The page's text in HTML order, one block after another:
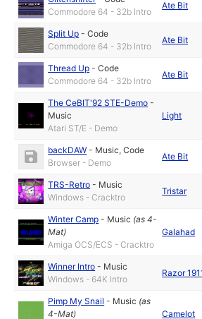
Commodore 64 - 32b Intro
Ate Bit
Split Up -Code
Commodore 64 - 32b Intro
Ate Bit
Thread Up -Code
Commodore 64 - 32b Intro
Ate Bit
The CeBIT'92 STE-Demo -
Music
Atari ST/E - Demo
Light
backDAW - Music,Code
Browser - Demo
Ate Bit
TRS-Retro - Music
Windows - Cracktro
Tristar
Winter Camp - Music (as4-
Mat)
Amiga OCS/ECS - Cracktro
Galahad
Winner Intro - Music
Windows - 64K Intro
Razor
Pimp My Snail - Music (as
4-Mat) Camelot